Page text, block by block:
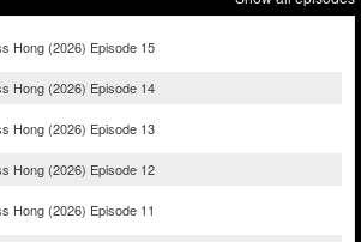
Hong (2026) Episode 15
Hong (2026) Episode 14
Hong (2026) Episode 13
Hong (2026) Episode 12
Hong (2026) Episode 11